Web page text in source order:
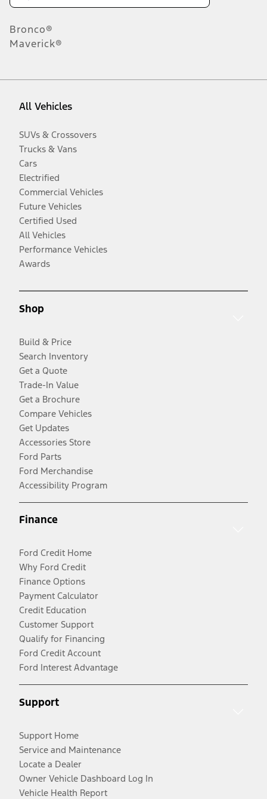
Bronco®
Maverick®
All Vehicles
SUVs & Crossovers
Trucks & Vans
Cars
Electrified
Commercial Vehicles
Future Vehicles
Certified Used
All Vehicles
Performance Vehicles
Awards
Shop
Build & Price
Search Inventory
Get a Quote
Trade-In Value
Get a Brochure
Compare Vehicles
Get Updates
Accessories Store
Ford Parts
Ford Merchandise
Accessibility Program
Finance
Ford Credit Home
Why Ford Credit
Finance Options
Payment Calculator
Credit Education
Customer Support
Qualify for Financing
Ford Credit Account
Ford Interest Advantage
Support
Support Home
Service and Maintenance
Locate a Dealer
Owner Vehicle Dashboard Log In
Vehicle Health Report